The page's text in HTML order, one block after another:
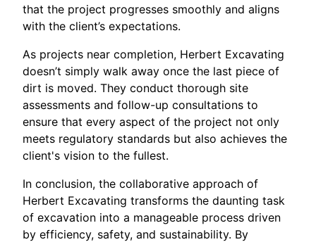
that the project progresses smoothly and aligns
with the client’s expectations.
As projects near completion, Herbert Excavating
doesn’t simply walk away once the last piece of
dirt is moved. They conduct thorough site
assessments and follow-up consultations to
ensure that every aspect of the project not only
meets regulatory standards but also achieves the
client's vision to the fullest.
In conclusion, the collaborative approach of
Herbert Excavating transforms the daunting task
of excavation into a manageable process driven
by efficiency, safety, and sustainability. By